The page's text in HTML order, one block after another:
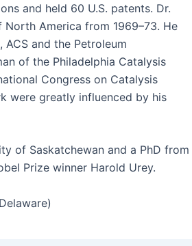
and held 60 U.S. patents. Dr.
Amer­i­ca from 1969–73. He
and the Petro­le­um
of the Philadel­phia Catal­y­sis
Con­gress on Catal­y­sis
were great­ly influ­enced by his
of Saskatchewan and a PhD from
Prize win­ner Harold Urey.